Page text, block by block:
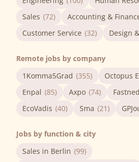
Sales (72) Accounting &
Customer Service (32) Design
Remote jobs by company
1Komma5Grad (355) Octopus
Enpal (85) Axpo (74) Fastned
EcoVadis (40) Sma (21)
Jobs by function & city
Sales in Berlin (99)